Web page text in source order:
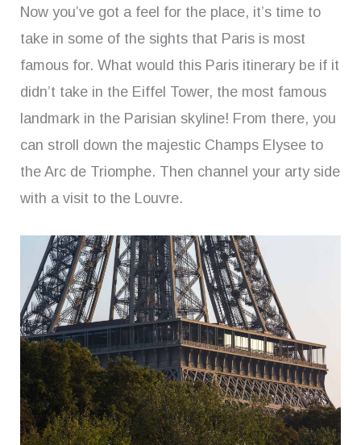
Now you’ve got a feel for the place, it’s time to
take in some of the sights that Paris is most
famous for. What would this Paris itinerary be if it
didn’t take in the Eiffel Tower, the most famous
landmark in the Parisian skyline! From there, you
can stroll down the majestic Champs Elysee to
the Arc de Triomphe. Then channel your arty side
with a visit to the Louvre.